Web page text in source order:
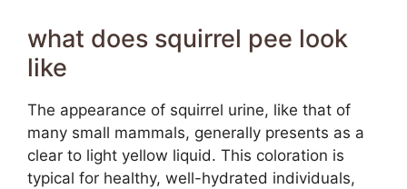
what does squirrel pee look
like
The appearance of squirrel urine, like that of
many small mammals, generally presents as a
clear to light yellow liquid. This coloration is
typical for healthy, well-hydrated individuals,